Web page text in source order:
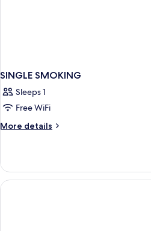
SINGLE SMOKING
Sleeps 1
Free WiFi
More details
More
SMOKING